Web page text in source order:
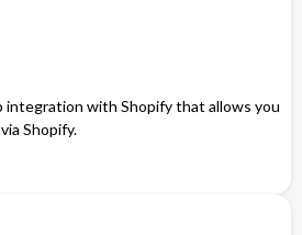
integration with Shopify that allows you
Shopify.